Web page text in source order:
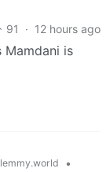
91
· 12 hours ago
Mamdani is
•